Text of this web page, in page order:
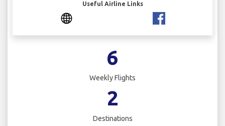
Useful Airline Links
6
Weekly Flights
2
Destinations